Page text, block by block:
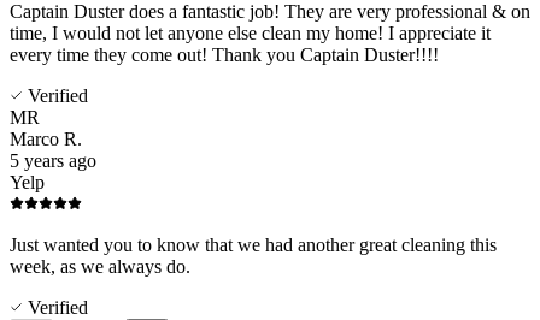
Captain Duster does a fantastic job! They are very professional & on
time, I would not let anyone else clean my home! I appreciate it
every time they come out! Thank you Captain Duster!!!!
Verified
MR
Marco R.
5 years ago
Yelp
Just wanted you to know that we had another great cleaning this
week, as we always do.
Verified